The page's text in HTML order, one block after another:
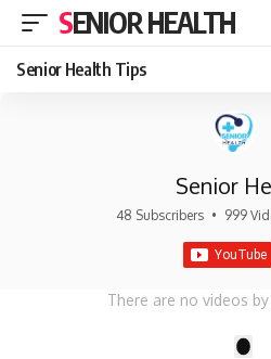
SENIOR HEALTH
Senior Health Tips
Senior
48 Subscribers • 999
There are no videos